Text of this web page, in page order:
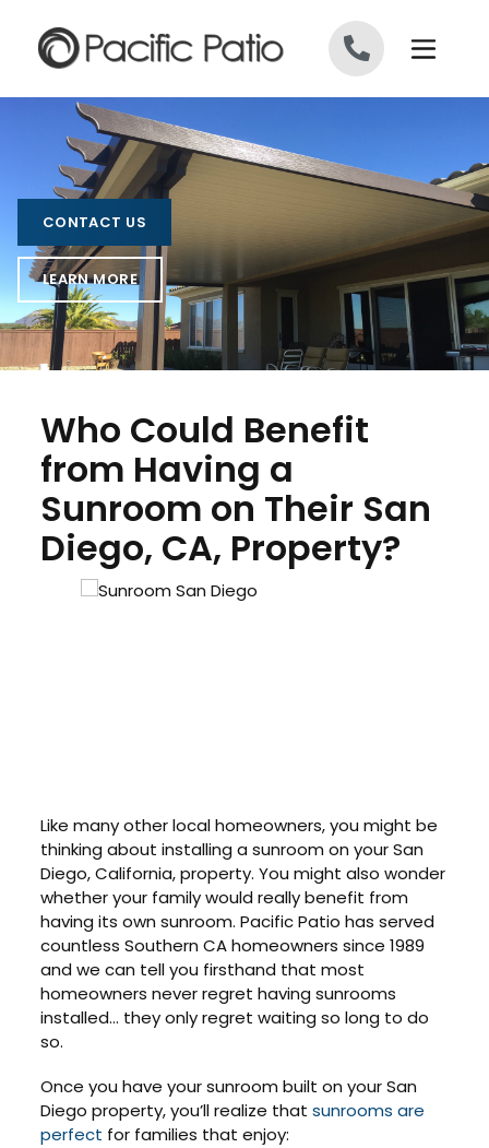
CONTACT US
LEARN MORE
Who Could Benefit
from Having a
Sunroom on Their San
Diego, CA, Property?
Like many other local homeowners, you might be
thinking about installing a sunroom on your San
Diego, California, property. You might also wonder
whether your family would really benefit from
having its own sunroom. Pacific Patio has served
countless Southern CA homeowners since 1989
and we can tell you firsthand that most
homeowners never regret having sunrooms
installed… they only regret waiting so long to do
so.
Once you have your sunroom built on your San
Diego property, you’ll realize thatsunrooms are
perfect for families that enjoy: